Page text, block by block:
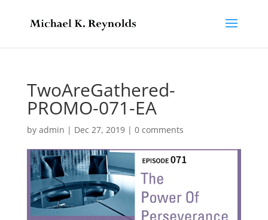
TwoAreGathered-
PROMO-071-EA
by admin | Dec 27, 2019| 0 comments